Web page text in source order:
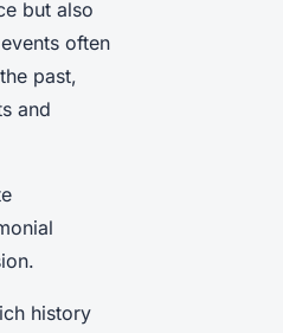
but also
often
past,
and
history